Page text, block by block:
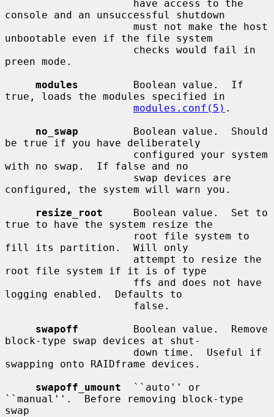
console and an unsuccessful shutdown
unbootable even if the file system
preen mode.
modules
         Boolean value.  If
true, loads the modules specified in
modules.conf(5) .
no_swap
         Boolean value.  Should
be true if you have deliberately
with no swap.  If false and no
configured, the system will warn you.
resize_root
     Boolean value.  Set to
true to have the system resize the
fill its partition.  Will only
root file system if it is of type
logging enabled.  Defaults to
swapoff
         Boolean value.  Remove
block-type swap devices at shut-
swapping onto RAIDframe devices.
swapoff_umount
  ``auto'' or
``manual''.  Before removing block-type
swap